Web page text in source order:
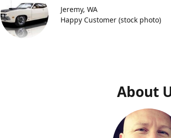
Jeremy, WA
Happy Customer (stock photo)
About